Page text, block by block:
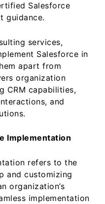
Salesforce
guidance.
services,
Salesforce in
apart from
organization
CRM capabilities,
and
Implementation
refers to the
and customizing
organization’s
implementation